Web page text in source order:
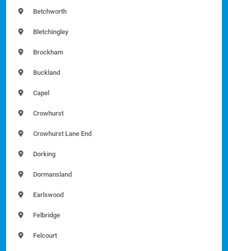
Betchworth
Bletchingley
Brockham
Buckland
Capel
Crowhurst
Crowhurst Lane End
Dorking
Dormansland
Earlswood
Felbridge
Felcourt